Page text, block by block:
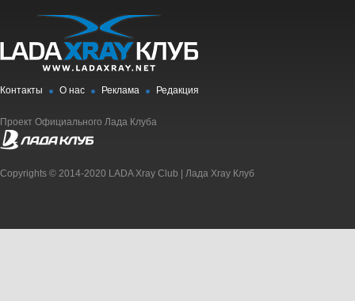
Контакты О нас Реклама Редакция
Проект Официального Лада Клуба
Copyrights © 2014-2020 LADA Xray Club | Лада Xray Клуб